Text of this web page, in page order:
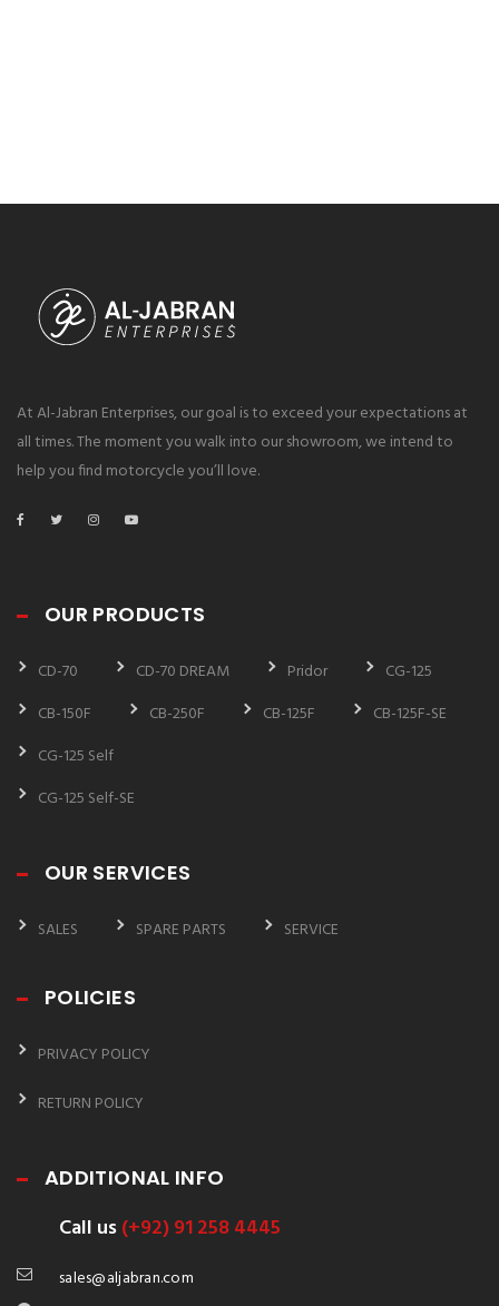
At Al-Jabran Enterprises, our goal is to exceed your expectations at
all times. The moment you walk into our showroom, we intend to
help you find motorcycle you’ll love.
OUR PRODUCTS
CD-70 CD-70 DREAM Pridor
CG-125
CB-150F
CB-250F CB-125F
CB-125F-SE
CG-125 Self
CG-125 Self-SE
OUR SERVICES
SALES SPARE PARTS SERVICE
POLICIES
PRIVACY POLICY
RETURN POLICY
ADDITIONAL INFO
Call us(+92) 91 258 4445
sales@aljabran.com